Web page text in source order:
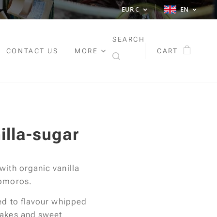
EUR€ EN
CONTACT US MORE
SEARCH
CART
sugar
organic vanilla
to flavour whipped
and sweet